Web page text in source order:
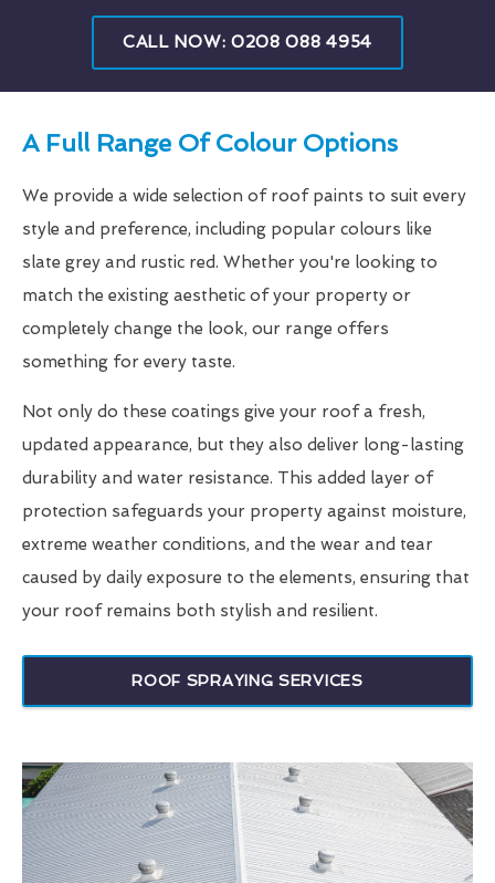
CALL NOW: 0208 088 4954
A Full Range Of Colour Options
We provide a wide selection of roof paints to suit every
style and preference, including popular colours like
slate grey and rustic red. Whether you're looking to
match the existing aesthetic of your property or
completely change the look, our range offers
something for every taste.
Not only do these coatings give your roof a fresh,
updated appearance, but they also deliver long-lasting
durability and water resistance. This added layer of
protection safeguards your property against moisture,
extreme weather conditions, and the wear and tear
caused by daily exposure to the elements, ensuring that
your roof remains both stylish and resilient.
ROOF SPRAYING SERVICES